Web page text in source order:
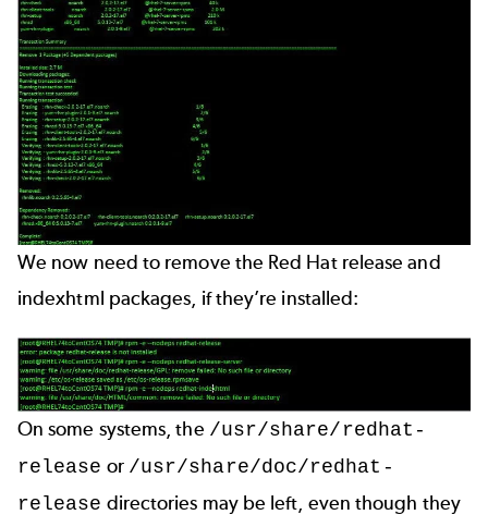
We now need to remove the Red Hat release and
indexhtml packages, if they’re installed:
On some systems, the /usr/share/redhat-
release or /usr/share/doc/redhat-
release directories may be left, even though they